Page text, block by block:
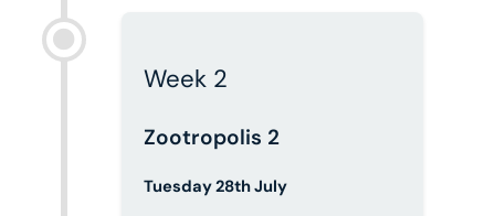
Week 2
Zootropolis 2
Tuesday 28th July